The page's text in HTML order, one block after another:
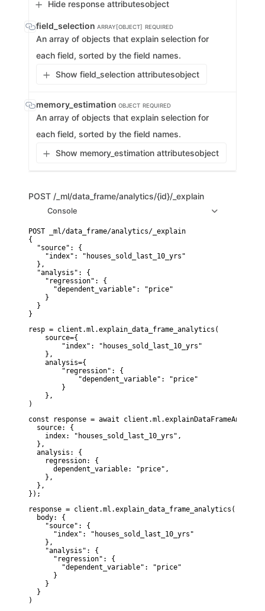
Hide response attributesobject
field_selection ARRAY[OBJECT] REQUIRED
An array of objects that explain selection for
each field, sorted by the field names.
Show field_selection attributesobject
memory_estimation OBJECT REQUIRED
An array of objects that explain selection for
each field, sorted by the field names.
Show memory_estimation attributesobject
POST /_ml/data_frame/analytics/{id}/_explain
Console
POST _ml/data_frame/analytics/_explain
{
  "source": {
    "index": "houses_sold_last_10_yrs"
  },
  "analysis": {
    "regression": {
      "dependent_variable": "price"
    }
  }
}
resp = client.ml.explain_data_frame_analytics(
    source={
        "index": "houses_sold_last_10_yrs"
    },
    analysis={
        "regression": {
            "dependent_variable": "price"
        }
    },
)
const response = await
  source: {
    index: "houses_sold_last_10_yrs",
  },
  analysis: {
    regression: {
      dependent_variable: "price",
    },
  },
});
response = client.ml.explain_data_frame_analytics(
  body: {
    "source": {
      "index": "houses_sold_last_10_yrs"
    },
    "analysis": {
      "regression": {
        "dependent_variable": "price"
      }
    }
  }
)